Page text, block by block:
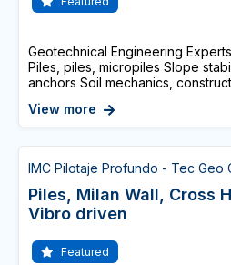
Geotechnical Engineering
Piles, piles, micropiles Slope
anchors Soil mechanics,
View more
IMC Pilotaje Profundo - Tec Geo
Piles, Milan Wall, Cross
Vibro driven
Featured